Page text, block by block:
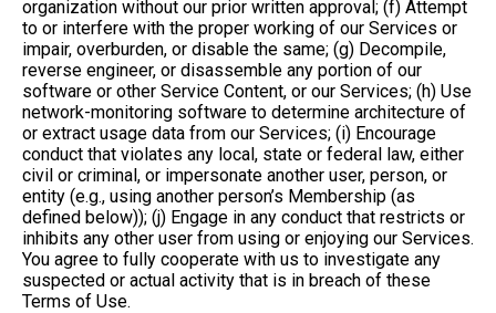
organization without our prior written approval; (f) Attempt
to or interfere with the proper working of our Services or
impair, overburden, or disable the same; (g) Decompile,
reverse engineer, or disassemble any portion of our
software or other Service Content, or our Services; (h) Use
network-monitoring software to determine architecture of
or extract usage data from our Services; (i) Encourage
conduct that violates any local, state or federal law, either
civil or criminal, or impersonate another user, person, or
entity (e.g., using another person’s Membership (as
defined below)); (j) Engage in any conduct that restricts or
inhibits any other user from using or enjoying our Services.
You agree to fully cooperate with us to investigate any
suspected or actual activity that is in breach of these
Terms of Use.